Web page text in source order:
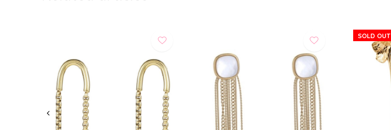
SOLD OUT